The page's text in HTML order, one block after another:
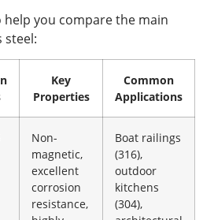
you compare the main
steel:
Key
Properties
Common
Applications
Non-
magnetic,
excellent
corrosion
resistance,
Boat railings
(316),
outdoor
kitchens
(304),